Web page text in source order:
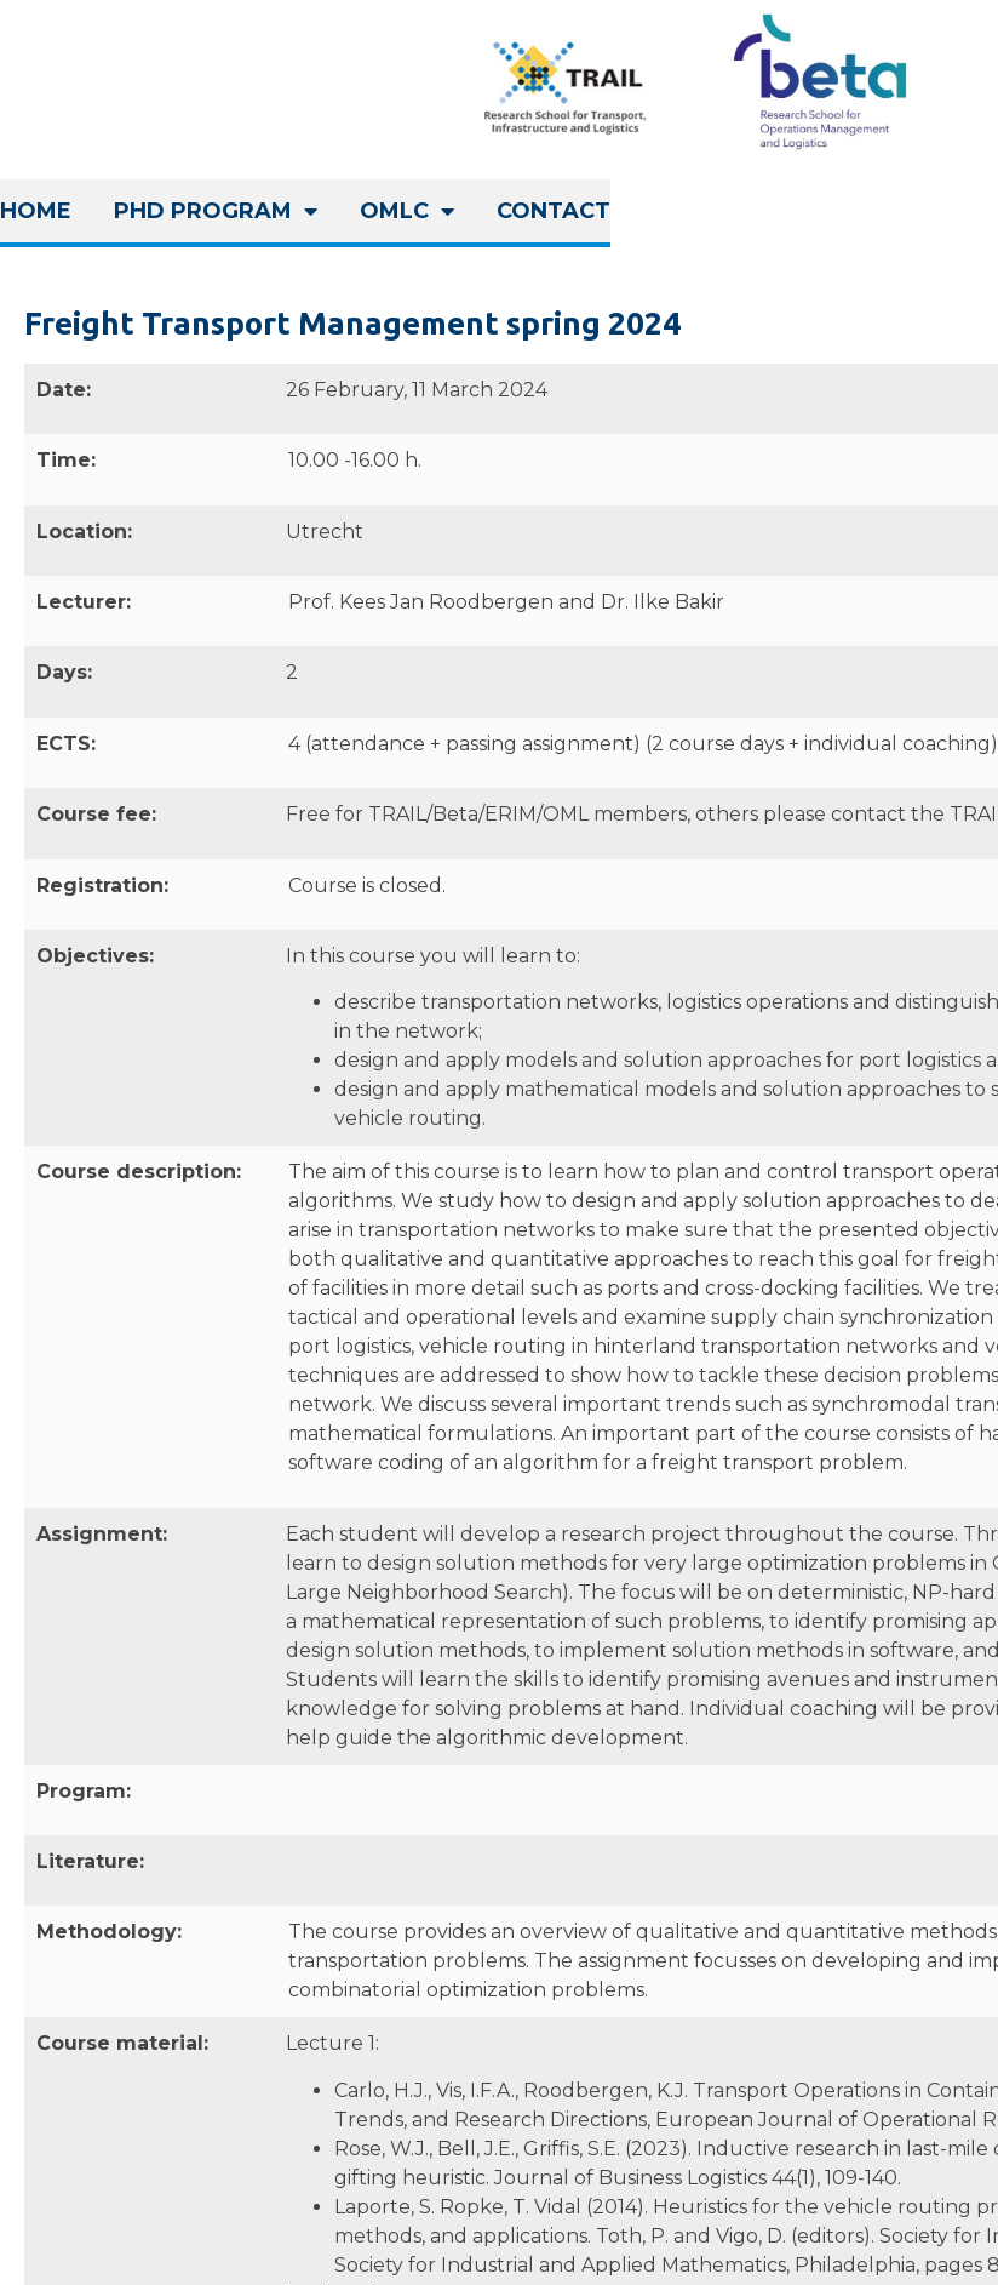
HOME PHD PROGRAM OMLC CONTACT
Freight Transport Management spring 2024
Date: 26 February, 11 March 2024
Time: 10.00 -16.00 h.
Location: Utrecht
Lecturer: Prof. Kees Jan Roodbergen and Dr. Ilke Bakir
Days: 2
ECTS: 4 (attendance + passing assignment) (2 course days + individual coaching)
Course fee: Free for TRAIL/Beta/ERIM/OML members, others please contact the
Registration: Course is closed.
Objectives: In this course you will learn to:
describe transportation networks, logistics operations and
in the network;
design and apply models and solution approaches for port logistics
design and apply mathematical models and solution approaches to
vehicle routing.
Course description:
The aim of this course is to learn how to plan and control transport
algorithms. We study how to design and apply solution approaches to
arise in transportation networks to make sure that the presented
both qualitative and quantitative approaches to reach this goal for
of facilities in more detail such as ports and cross-docking facilities. We
tactical and operational levels and examine supply chain
port logistics, vehicle routing in hinterland transportation networks and
techniques are addressed to show how to tackle these decision
network. We discuss several important trends such as synchromodal
mathematical formulations. An important part of the course consists of
software coding of an algorithm for a freight transport problem.
Assignment:
Each student will develop a research project throughout the course.
learn to design solution methods for very large optimization problems in
Large Neighborhood Search). The focus will be on deterministic, NP-
a mathematical representation of such problems, to identify promising
design solution methods, to implement solution methods in software,
Students will learn the skills to identify promising avenues and
knowledge for solving problems at hand. Individual coaching will be
help guide the algorithmic development.
Program:
Literature:
Methodology:
The course provides an overview of qualitative and quantitative
transportation problems. The assignment focusses on developing and
combinatorial optimization problems.
Course material: Lecture 1:
Carlo, H.J., Vis, I.F.A., Roodbergen, K.J. Transport Operations in
Trends, and Research Directions, European Journal of Operational
Rose, W.J., Bell, J.E., Griffis, S.E. (2023). Inductive research in last-
gifting heuristic. Journal of Business Logistics 44(1), 109-140.
Laporte, S. Ropke, T. Vidal (2014). Heuristics for the vehicle routing
methods, and applications. Toth, P. and Vigo, D. (editors). Society
Society for Industrial and Applied Mathematics, Philadelphia, pages